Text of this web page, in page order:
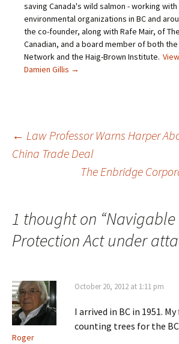
saving Canada's wild salmon - working with
environmental organizations in BC and
the co-founder, along with Rafe Mair, of
Canadian, and a board member of both
Network and the Haig-Brown Institute.
Damien Gillis →
Post
navigation
← Law Professor Warns Harper
China Trade Deal
The Enbridge
1 thought on “Navigable
Protection Act under
Roger
October 20, 2012 at 1:11 pm
I arrived in BC in 1951.
counting trees for the